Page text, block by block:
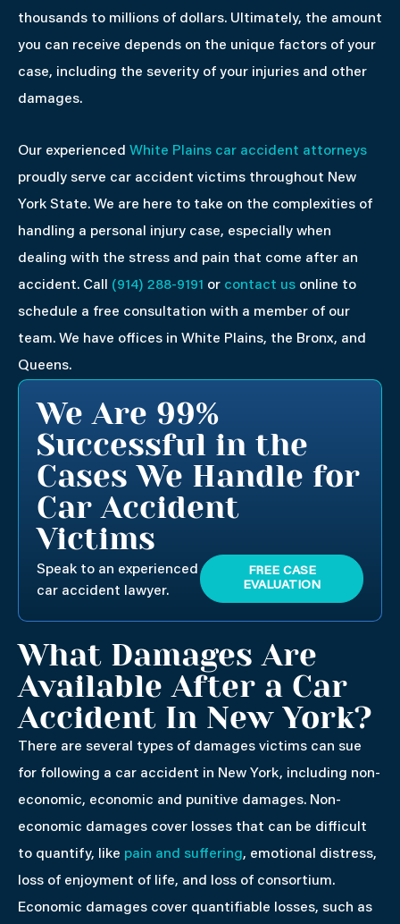
thousands to millions of dollars. Ultimately, the amount
you can receive depends on the unique factors of your
case, including the severity of your injuries and other
damages.
Our experienced White Plains car accident attorneys
proudly serve car accident victims throughout New
York State. We are here to take on the complexities of
handling a personal injury case, especially when
dealing with the stress and pain that come after an
accident. Call (914) 288-9191 or contact us online to
schedule a free consultation with a member of our
team. We have offices in White Plains, the Bronx, and
Queens.
We Are 99%
Successful in the
Cases We Handle for
Car Accident
Victims
Speak to an experienced
car accident lawyer.
FREE CASE
EVALUATION
What Damages Are
Available After a Car
Accident In New York?
There are several types of damages victims can sue
for following a car accident in New York, including non-
economic, economic and punitive damages. Non-
economic damages cover losses that can be difficult
to quantify, like pain and suffering, emotional distress,
loss of enjoyment of life, and loss of consortium.
Economic damages cover quantifiable losses, such as